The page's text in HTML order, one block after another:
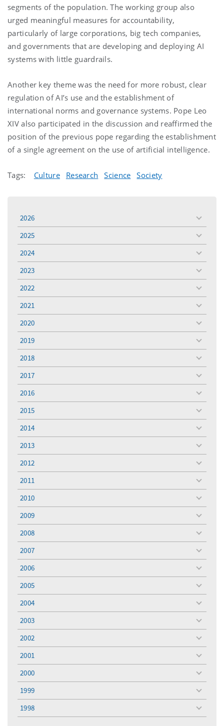
segments of the population. The working group also
urged meaningful measures for accountability,
particularly of large corporations, big tech companies,
and governments that are developing and deploying AI
systems with little guardrails.
Another key theme was the need for more robust, clear
regulation of AI’s use and the establishment of
international norms and governance systems. Pope Leo
XIV also participated in the discussion and reaffirmed the
position of the previous pope regarding the establishment
of a single agreement on the use of artificial intelligence.
Tags: Culture Research Science Society
2026
toggle
menu
2025
toggle
menu
2024
toggle
menu
2023
toggle
menu
2022
toggle
menu
2021
toggle
menu
2020
toggle
menu
2019
toggle
menu
2018
toggle
menu
2017
toggle
menu
2016
toggle
menu
2015
toggle
menu
2014
toggle
menu
2013
toggle
menu
2012
toggle
menu
2011
toggle
menu
2010
toggle
menu
2009
toggle
menu
2008
toggle
menu
2007
toggle
menu
2006
toggle
menu
2005
toggle
menu
2004
toggle
menu
2003
toggle
menu
2002
toggle
menu
2001
toggle
menu
2000
toggle
menu
1999
toggle
menu
1998
toggle
menu